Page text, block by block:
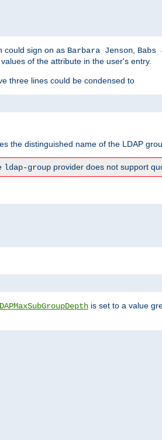
could sign on as Barbara Jenson Babs
of the attribute in the user's entry.
three lines could be condensed to
the distinguished name of the LDAP
ldap-group provider does not support
is set to a value